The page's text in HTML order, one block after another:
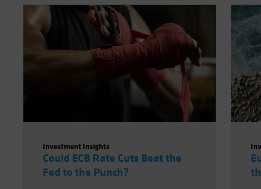
Investment Insights
Could ECB Rate Cuts Beat the
Fed to the Punch?